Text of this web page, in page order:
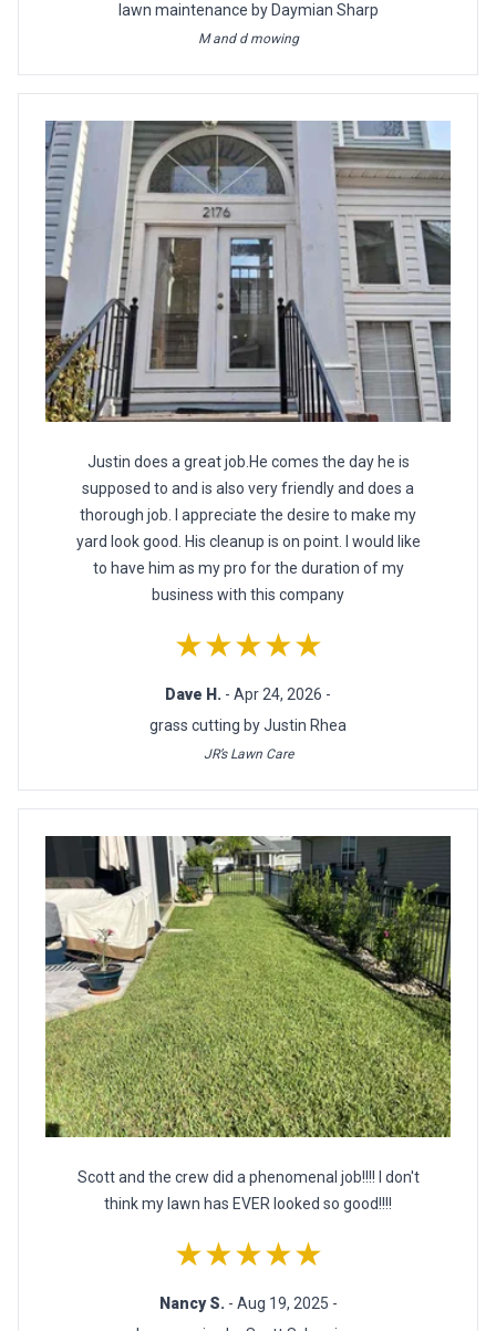
lawn maintenance by Daymian Sharp
M and d mowing
Justin does a great job.He comes the day he is
supposed to and is also very friendly and does a
thorough job. I appreciate the desire to make my
yard look good. His cleanup is on point. I would like
to have him as my pro for the duration of my
business with this company
★★★★★
Dave H. - Apr 24, 2026 -
grass cutting by Justin Rhea
JR’s Lawn Care
Scott and the crew did a phenomenal job!!!! I don't
think my lawn has EVER looked so good!!!!
★★★★★
Nancy S. - Aug 19, 2025 -